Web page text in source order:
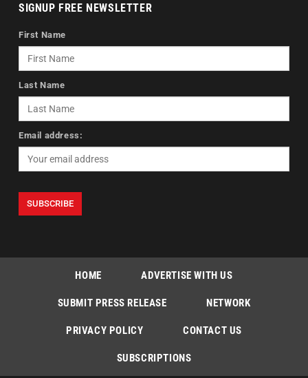
SIGNUP FREE NEWSLETTER
First Name
Last Name
Email address:
HOME ADVERTISE WITH US
SUBMIT PRESS RELEASE NETWORK
PRIVACY POLICY CONTACT US
SUBSCRIPTIONS